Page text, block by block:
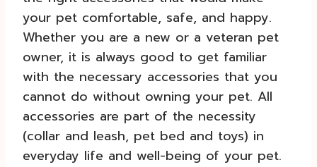
your pet comfortable, safe, and happy.
Whether you are a new or a veteran pet
owner, it is always good to get familiar
with the necessary accessories that you
cannot do without owning your pet. All
accessories are part of the necessity
(collar and leash, pet bed and toys) in
everyday life and well-being of your pet.